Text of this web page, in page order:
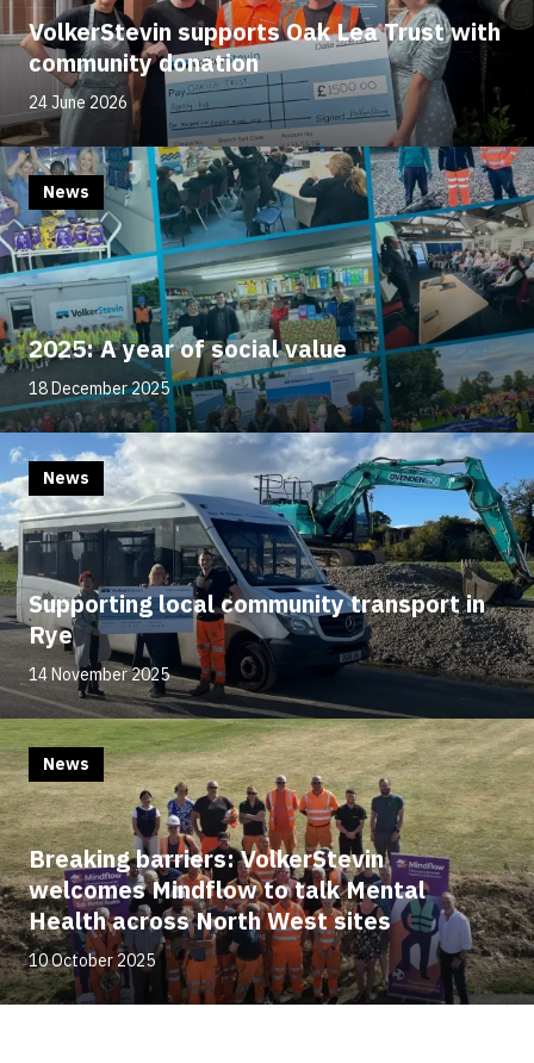
VolkerStevin supports Oak Lea Trust with
community donation
24 June 2026
2025: A year of social value
News
18 December 2025
Supporting local community transport in
Rye
News
14 November 2025
Breaking barriers: VolkerStevin
welcomes Mindflow to talk Mental
Health across North West sites
News
10 October 2025